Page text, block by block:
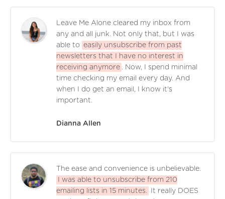
Leave Me Alone cleared my inbox from
any and all junk. Not only that, but I was
able to easily unsubscribe from past
newsletters that I have no interest in
receiving anymore . Now, I spend minimal
time checking my email every day. And
when I do get an email, I know it's
important.
Dianna Allen
The ease and convenience is unbelievable.
I was able to unsubscribe from 210
emailing lists in 15 minutes.
It really DOES